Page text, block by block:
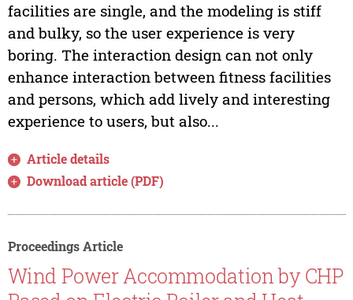
facilities are single, and the modeling is stiff
and bulky, so the user experience is very
boring. The interaction design can not only
enhance interaction between fitness facilities
and persons, which add lively and interesting
experience to users, but also...
Article details
Download article (PDF)
Proceedings Article
Wind Power Accommodation by CHP